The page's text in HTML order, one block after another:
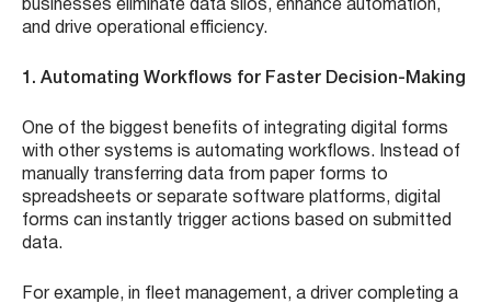
businesses eliminate data silos, enhance automation,
and drive operational efficiency.
1. Automating Workflows for Faster Decision-Making
One of the biggest benefits of integrating digital forms
with other systems is automating workflows. Instead of
manually transferring data from paper forms to
spreadsheets or separate software platforms, digital
forms can instantly trigger actions based on submitted
data.
For example, in fleet management, a driver completing a